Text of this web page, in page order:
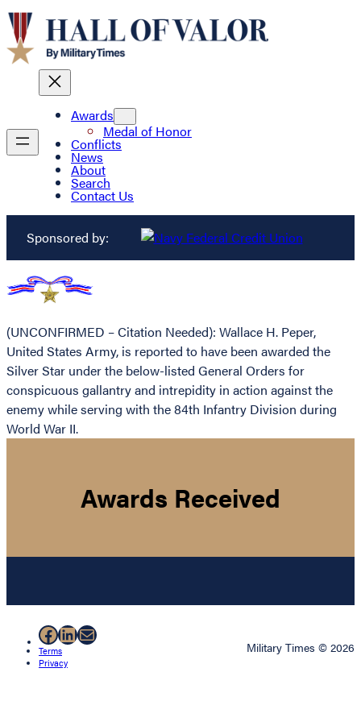
Awards
Medal of Honor
Conflicts
News
About
Search
Contact Us
Sponsored by:
(UNCONFIRMED – Citation Needed): Wallace H. Peper,
United States Army, is reported to have been awarded the
Silver Star under the below-listed General Orders for
conspicuous gallantry and intrepidity in action against the
enemy while serving with the 84th Infantry Division during
World War II.
Awards Received
Facebook
LinkedIn
Mail
Terms
Privacy
Military Times © 2026